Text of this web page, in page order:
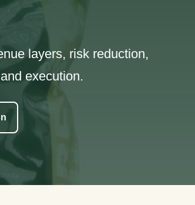
layers, risk reduction,
execution.